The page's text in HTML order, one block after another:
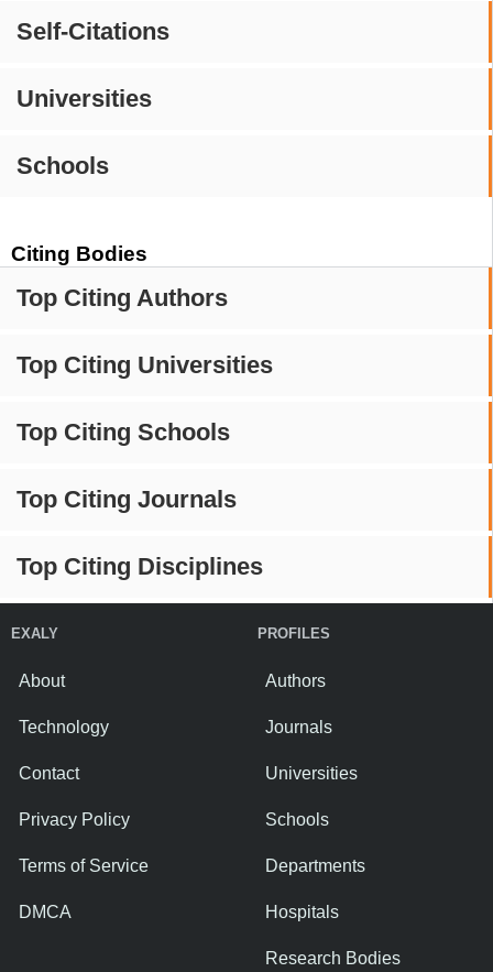
Self-Citations
Universities
Schools
Citing Bodies
Top Citing Authors
Top Citing Universities
Top Citing Schools
Top Citing Journals
Top Citing Disciplines
EXALY
About
Technology
Contact
Privacy Policy
Terms of Service
DMCA
PROFILES
Authors
Journals
Universities
Schools
Departments
Hospitals
Research Bodies